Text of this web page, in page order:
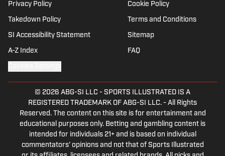
Privacy Policy Cookie Policy
Takedown Policy Terms and Conditions
SI Accessibility Statement Sitemap
A-Z Index FAQ
© 2026 ABG-SI LLC - SPORTS ILLUSTRATED IS A
REGISTERED TRADEMARK OF ABG-SI LLC. - All Rights
Reserved. The content on this site is for entertainment and
educational purposes only. Betting and gambling content is
intended for individuals 21+ and is based on individual
commentators' opinions and not that of Sports Illustrated